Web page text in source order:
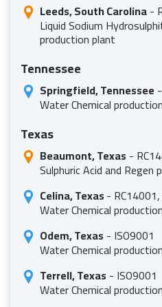
Leeds, South Carolina-
Liquid Sodium
production plant
Tennessee
Springfield, Tennessee
Water Chemical
Texas
Beaumont, Texas -
Sulphuric Acid and Regen
Celina, Texas-
Water Chemical
Odem, Texas - ISO9001
Water Chemical
Terrell, Texas - ISO9001
Water Chemical